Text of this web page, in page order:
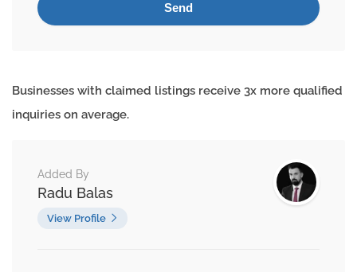
Businesses with claimed listings receive 3x more qualified
inquiries on average.
Added By
Radu Balas
View Profile